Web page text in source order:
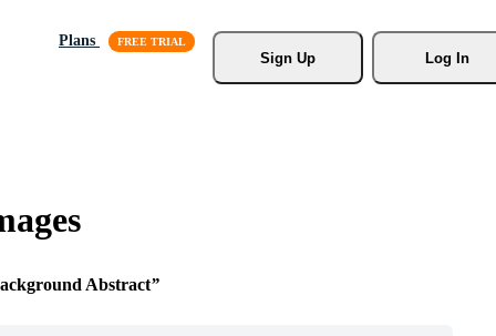
Plans
Sign Up
Log In
Abstract